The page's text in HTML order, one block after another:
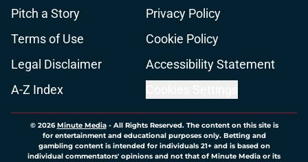
Pitch a Story
Privacy Policy
Terms of Use
Cookie Policy
Legal Disclaimer
Accessibility Statement
A-Z Index
© 2026Minute Media- All Rights Reserved. The content on this site is
for entertainment and educational purposes only. Betting and
gambling content is intended for individuals 21+ and is based on
individual commentators' opinions and not that of Minute Media or its